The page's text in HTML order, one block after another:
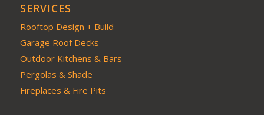
SERVICES
Rooftop Design + Build
Garage Roof Decks
Outdoor Kitchens & Bars
Pergolas & Shade
Fireplaces & Fire Pits